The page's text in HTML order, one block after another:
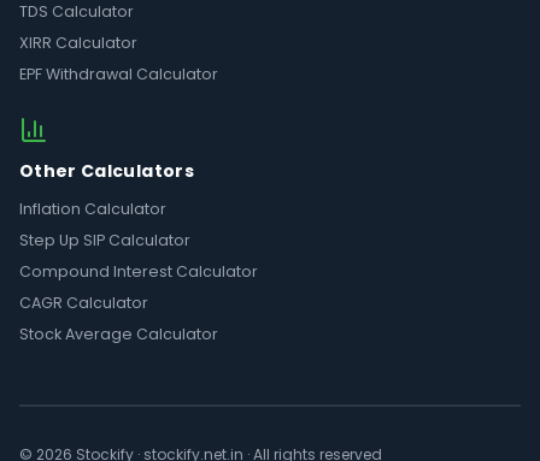
TDS Calculator
XIRR Calculator
EPF Withdrawal Calculator
Other Calculators
Inflation Calculator
Step Up SIP Calculator
Compound Interest Calculator
CAGR Calculator
Stock Average Calculator
© 2026 Stockify · stockify.net.in · All rights reserved